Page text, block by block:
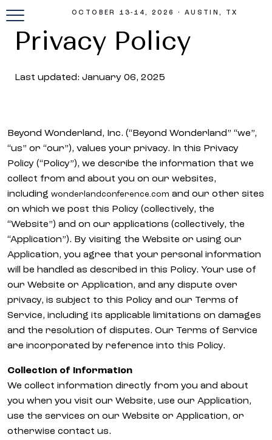
OCTOBER 13-14, 2026 • AUSTIN, TX
Privacy Policy
Last updated: January 06, 2025
Beyond Wonderland, Inc. (“Beyond Wonderland” “we”,
“us” or “our”), values your privacy. In this Privacy
Policy (“Policy”), we describe the information that we
collect from and about you on our websites,
including wonderlandconference.com and our other sites
on which we post this Policy (collectively, the
“Website”) and on our applications (collectively, the
“Application”). By visiting the Website or using our
Application, you agree that your personal information
will be handled as described in this Policy. Your use of
our Website or Application, and any dispute over
privacy, is subject to this Policy and our Terms of
Service, including its applicable limitations on damages
and the resolution of disputes. Our Terms of Service
are incorporated by reference into this Policy.
Collection of Information
We collect information directly from you and about
you when you visit our Website, use our Application,
use the services on our Website or Application, or
otherwise contact us.